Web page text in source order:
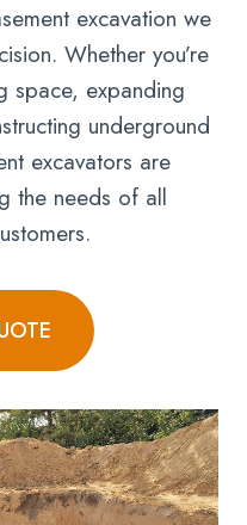
excavation we
Whether you’re
space, expanding
underground
excavators are
the needs of all